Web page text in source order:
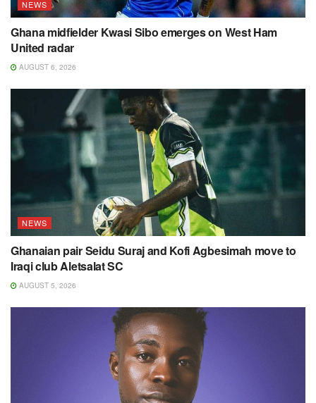
NEWS
Ghana midfielder Kwasi Sibo emerges on West Ham
United radar
AUGUST 6, 2026
NEWS
Ghanaian pair Seidu Suraj and Kofi Agbesimah move to
Iraqi club Aletsalat SC
AUGUST 5, 2026